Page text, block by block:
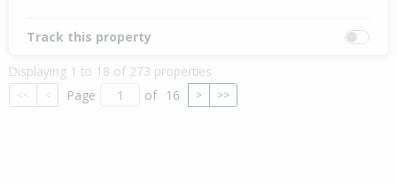
Track this property
Displaying 1 to 18 of 273 properties
<< < Page of 16 > >>